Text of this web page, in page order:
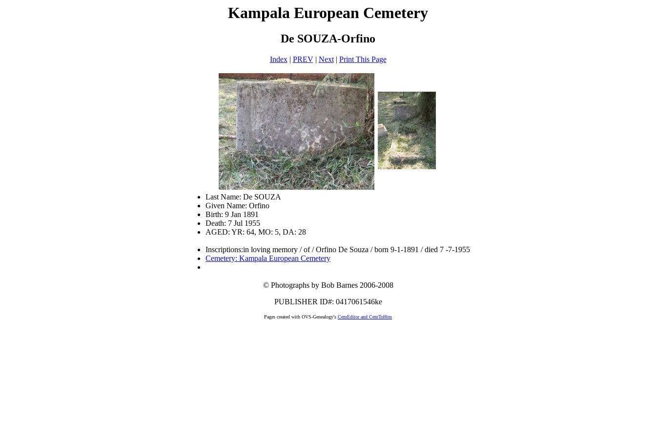
Kampala European Cemetery
De SOUZA-Orfino
Index| PREV| Next| Print This Page
Last Name: De SOUZA
Given Name: Orfino
Birth: 9 Jan 1891
Death: 7 Jul 1955
AGED: YR: 64, MO: 5, DA: 28
Inscriptions:in loving memory / of / Orfino De Souza / born 9-1-1891 / died 7 -7-1955
Cemetery: Kampala European Cemetery
© Photographs by Bob Barnes 2006-2008
PUBLISHER ID#: 0417061546ke
Pages created with OVS-Genealogy's CemEditor and CemToHtm